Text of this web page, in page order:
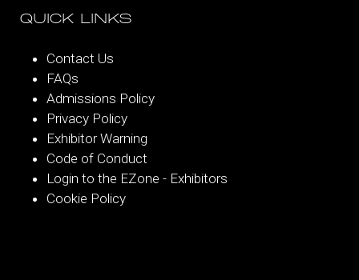
QUICK LINKS
Contact Us
FAQs
Admissions Policy
Privacy Policy
Exhibitor Warning
Code of Conduct
Login to the EZone - Exhibitors
Cookie Policy